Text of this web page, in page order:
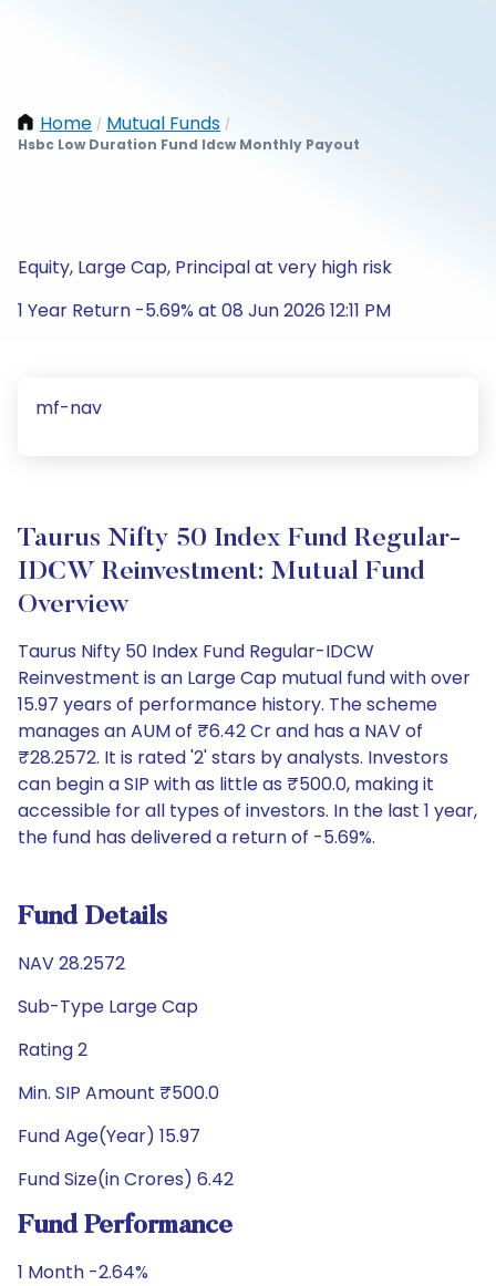
Home / Mutual Funds /
Hsbc Low Duration Fund Idcw Monthly Payout
Equity, Large Cap, Principal at very high risk
1 Year Return -5.69% at 08 Jun 2026 12:11 PM
mf-nav
Taurus Nifty 50 Index Fund Regular-
IDCW Reinvestment: Mutual Fund
Overview
Taurus Nifty 50 Index Fund Regular-IDCW
Reinvestment is an Large Cap mutual fund with over
15.97 years of performance history. The scheme
manages an AUM of ₹6.42 Cr and has a NAV of
₹28.2572. It is rated '2' stars by analysts. Investors
can begin a SIP with as little as ₹500.0, making it
accessible for all types of investors. In the last 1 year,
the fund has delivered a return of -5.69%.
Fund Details
NAV 28.2572
Sub-Type Large Cap
Rating 2
Min. SIP Amount ₹500.0
Fund Age(Year) 15.97
Fund Size(in Crores) 6.42
Fund Performance
1 Month -2.64%